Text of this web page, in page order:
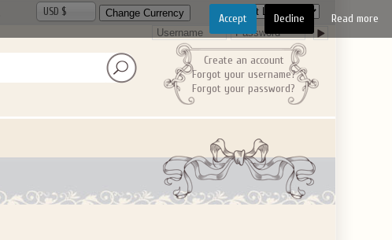
USD $
Create an account
Forgot your username?
Forgot your password?
Accept Decline Read more